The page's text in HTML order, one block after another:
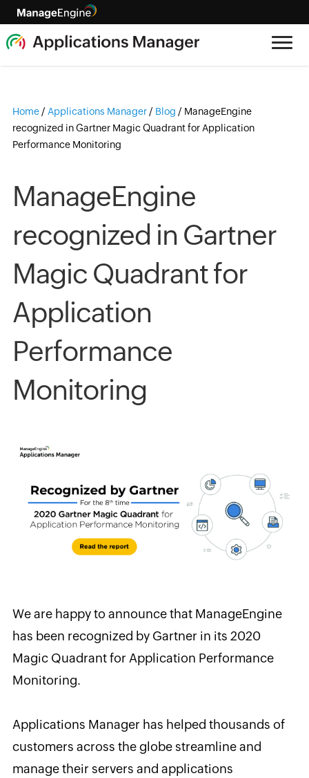
Home / Applications Manager / Blog / ManageEngine
recognized in Gartner Magic Quadrant for Application
Performance Monitoring
ManageEngine
recognized in Gartner
Magic Quadrant for
Application
Performance
Monitoring
We are happy to announce that ManageEngine
has been recognized by Gartner in its 2020
Magic Quadrant for Application Performance
Monitoring.
Applications Manager has helped thousands of
customers across the globe streamline and
manage their servers and applications